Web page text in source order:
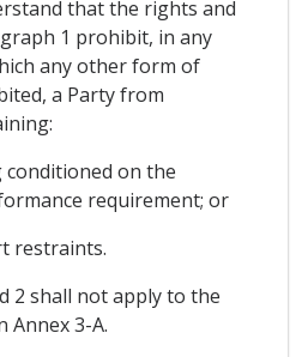
that the rights and
1 prohibit, in any
any other form of
a Party from
on the
requirement; or
restraints.
2 shall not apply to the
Annex 3-A.